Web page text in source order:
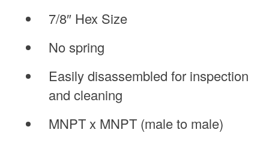
7/8″ Hex Size
No spring
Easily disassembled for inspection
and cleaning
MNPT x MNPT (male to male)